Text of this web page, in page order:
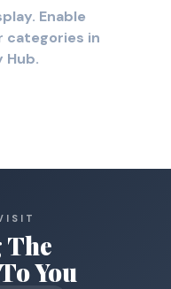
Enable
categories in
Hub.
The
You